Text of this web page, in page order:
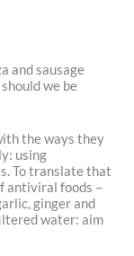
and sausage
we be
the ways they
using
To translate that
antiviral foods –
ginger and
water: aim